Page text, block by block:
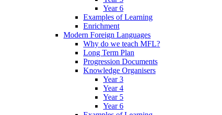
Year 6
Examples of Learning
Enrichment
Modern Foreign Languages
Why do we teach MFL?
Long Term Plan
Progression Documents
Knowledge Organisers
Year 3
Year 4
Year 5
Year 6